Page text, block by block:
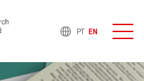
PT EN